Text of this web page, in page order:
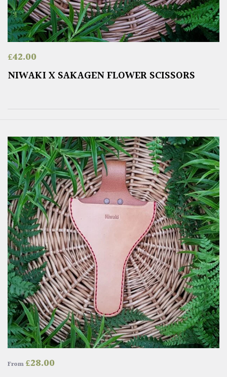
£42.00
NIWAKI X SAKAGEN FLOWER SCISSORS
From£28.00